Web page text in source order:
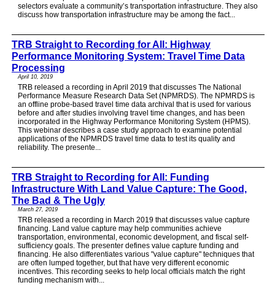
selectors evaluate a community’s transportation infrastructure. They also
discuss how transportation infrastructure may be among the fact...
TRB Straight to Recording for All: Highway
Performance Monitoring System: Travel Time Data
Processing
April 10, 2019
TRB released a recording in April 2019 that discusses The National
Performance Measure Research Data Set (NPMRDS). The NPMRDS is
an offline probe-based travel time data archival that is used for various
before and after studies involving travel time changes, and has been
incorporated in the Highway Performance Monitoring System (HPMS).
This webinar describes a case study approach to examine potential
applications of the NPMRDS travel time data to test its quality and
reliability. The presente...
TRB Straight to Recording for All: Funding
Infrastructure With Land Value Capture: The Good,
The Bad & The Ugly
March 27, 2019
TRB released a recording in March 2019 that discusses value capture
financing. Land value capture may help communities achieve
transportation, environmental, economic development, and fiscal self-
sufficiency goals. The presenter defines value capture funding and
financing. He also differentiates various "value capture" techniques that
are often lumped together, but that have very different economic
incentives. This recording seeks to help local officials match the right
funding mechanism with...